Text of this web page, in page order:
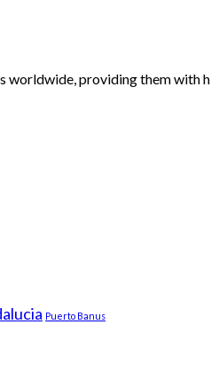
worldwide, providing them with
Puerto Banus